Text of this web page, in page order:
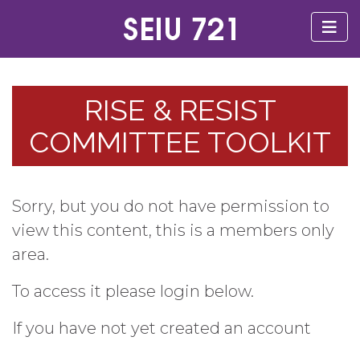
RISE & RESIST
COMMITTEE TOOLKIT
Sorry, but you do not have permission to
view this content, this is a members only
area.
To access it please login below.
If you have not yet created an account